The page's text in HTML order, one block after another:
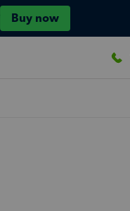
Buy now